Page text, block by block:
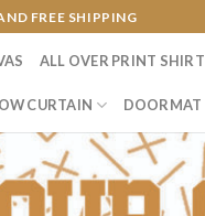
FREE SHIPPING
ALL OVER PRINT SHIRT
CURTAIN DOORMAT